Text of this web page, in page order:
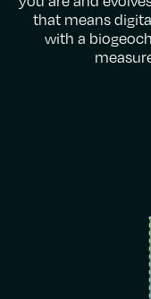
that means
with a